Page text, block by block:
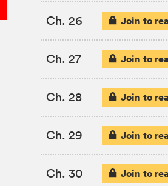
Ch. 26 Join to
Ch. 27 Join to
Ch. 28 Join to
Ch. 29 Join to
Ch. 30 Join to